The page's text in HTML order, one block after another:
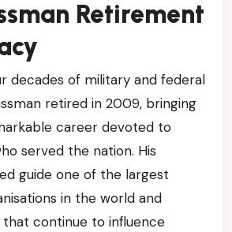
Retirement
decades of military and federal
retired in 2009, bringing
career devoted to
served the nation. His
guide one of the largest
in the world and
that continue to influence